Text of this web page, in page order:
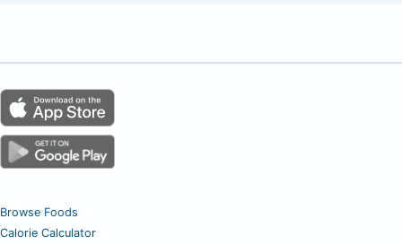
Browse Foods
Calorie Calculator